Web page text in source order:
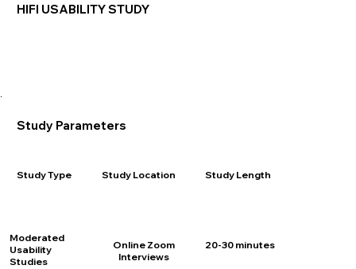
HIFI USABILITY STUDY
Study Parameters
Study Type
Moderated
Usability
Studies
Study Location
Online Zoom
Interviews
Study Length
20-30 minutes